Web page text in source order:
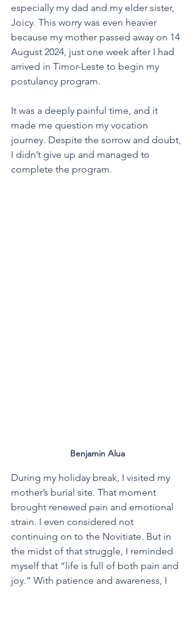
especially my dad and my elder sister,
Joicy. This worry was even heavier
because my mother passed away on 14
August 2024, just one week after I had
arrived in Timor-Leste to begin my
postulancy program.
It was a deeply painful time, and it
made me question my vocation
journey. Despite the sorrow and doubt,
I didn’t give up and managed to
complete the program.
Benjamin Alua
During my holiday break, I visited my
mother’s burial site. That moment
brought renewed pain and emotional
strain. I even considered not
continuing on to the Novitiate. But in
the midst of that struggle, I reminded
myself that “life is full of both pain and
joy.” With patience and awareness, I